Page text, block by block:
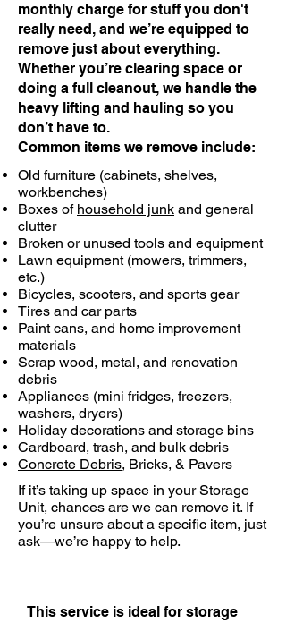
monthly charge for stuff you don't
really need, and we’re equipped to
remove just about everything.
Whether you’re clearing space or
doing a full cleanout, we handle the
heavy lifting and hauling so you
don’t have to.
Common items we remove include:
Old furniture (cabinets, shelves,
workbenches)
Boxes of household junk and general
clutter
Broken or unused tools and equipment
Lawn equipment (mowers, trimmers,
etc.)
Bicycles, scooters, and sports gear
Tires and car parts
Paint cans, and home improvement
materials
Scrap wood, metal, and renovation
debris
Appliances (mini fridges, freezers,
washers, dryers)
Holiday decorations and storage bins
Cardboard, trash, and bulk debris
Concrete Debris, Bricks, & Pavers
If it’s taking up space in your Storage
Unit, chances are we can remove it. If
you’re unsure about a specific item, just
ask—we’re happy to help.
This service is ideal for storage